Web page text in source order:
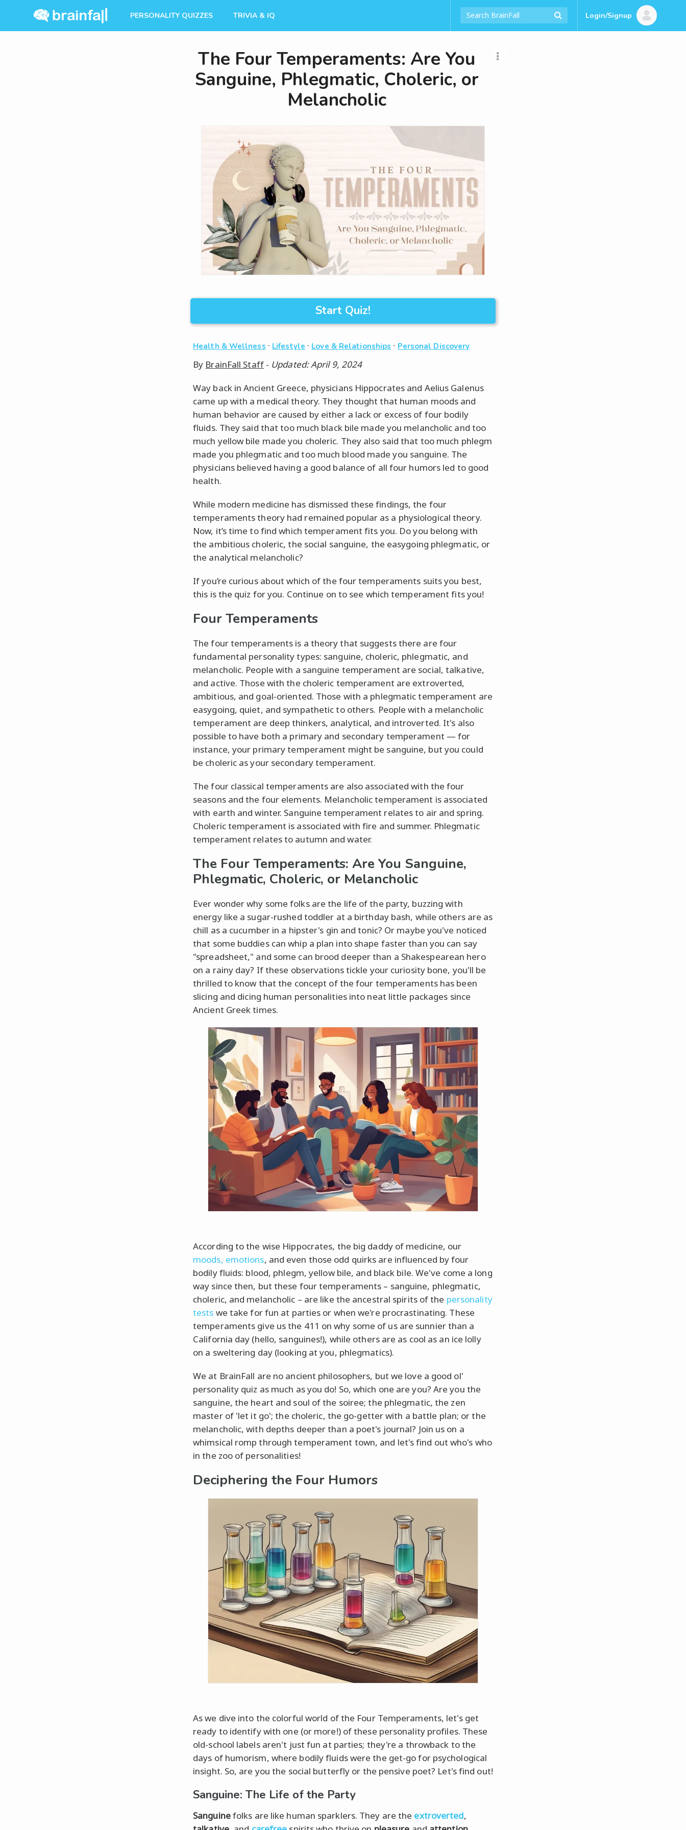
PERSONALITY QUIZZES TRIVIA & IQ Login/Signup
The Four Temperaments: Are You
Sanguine, Phlegmatic, Choleric, or
Melancholic
Start Quiz!
Health & Wellness · Lifestyle · Love & Relationships · Personal Discovery
By BrainFall Staff- Updated: April 9, 2024
Way back in Ancient Greece, physicians Hippocrates and Aelius Galenus
came up with a medical theory. They thought that human moods and
human behavior are caused by either a lack or excess of four bodily
fluids. They said that too much black bile made you melancholic and too
much yellow bile made you choleric. They also said that too much phlegm
made you phlegmatic and too much blood made you sanguine. The
physicians believed having a good balance of all four humors led to good
health.
While modern medicine has dismissed these findings, the four
temperaments theory had remained popular as a physiological theory.
Now, it’s time to find which temperament fits you. Do you belong with
the ambitious choleric, the social sanguine, the easygoing phlegmatic, or
the analytical melancholic?
If you’re curious about which of the four temperaments suits you best,
this is the quiz for you. Continue on to see which temperament fits you!
Four Temperaments
The four temperaments is a theory that suggests there are four
fundamental personality types: sanguine, choleric, phlegmatic, and
melancholic. People with a sanguine temperament are social, talkative,
and active. Those with the choleric temperament are extroverted,
ambitious, and goal-oriented. Those with a phlegmatic temperament are
easygoing, quiet, and sympathetic to others. People with a melancholic
temperament are deep thinkers, analytical, and introverted. It's also
possible to have both a primary and secondary temperament — for
instance, your primary temperament might be sanguine, but you could
be choleric as your secondary temperament.
The four classical temperaments are also associated with the four
seasons and the four elements. Melancholic temperament is associated
with earth and winter. Sanguine temperament relates to air and spring.
Choleric temperament is associated with fire and summer. Phlegmatic
temperament relates to autumn and water.
The Four Temperaments: Are You Sanguine,
Phlegmatic, Choleric, or Melancholic
Ever wonder why some folks are the life of the party, buzzing with
energy like a sugar-rushed toddler at a birthday bash, while others are as
chill as a cucumber in a hipster's gin and tonic? Or maybe you've noticed
that some buddies can whip a plan into shape faster than you can say
"spreadsheet," and some can brood deeper than a Shakespearean hero
on a rainy day? If these observations tickle your curiosity bone, you'll be
thrilled to know that the concept of the four temperaments has been
slicing and dicing human personalities into neat little packages since
Ancient Greek times.
According to the wise Hippocrates, the big daddy of medicine, our
moods, emotions, and even those odd quirks are influenced by four
bodily fluids: blood, phlegm, yellow bile, and black bile. We've come a long
way since then, but these four temperaments – sanguine, phlegmatic,
choleric, and melancholic – are like the ancestral spirits of the personality
tests we take for fun at parties or when we're procrastinating. These
temperaments give us the 411 on why some of us are sunnier than a
California day (hello, sanguines!), while others are as cool as an ice lolly
on a sweltering day (looking at you, phlegmatics).
We at BrainFall are no ancient philosophers, but we love a good ol'
personality quiz as much as you do! So, which one are you? Are you the
sanguine, the heart and soul of the soiree; the phlegmatic, the zen
master of 'let it go'; the choleric, the go-getter with a battle plan; or the
melancholic, with depths deeper than a poet's journal? Join us on a
whimsical romp through temperament town, and let's find out who's who
in the zoo of personalities!
Deciphering the Four Humors
As we dive into the colorful world of the Four Temperaments, let's get
ready to identify with one (or more!) of these personality profiles. These
old-school labels aren't just fun at parties; they're a throwback to the
days of humorism, where bodily fluids were the get-go for psychological
insight. So, are you the social butterfly or the pensive poet? Let's find out!
Sanguine: The Life of the Party
Sanguinefolks are like human sparklers. They are the extroverted,